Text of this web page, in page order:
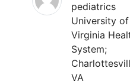
pediatrics
University of
Virginia
System;
VA